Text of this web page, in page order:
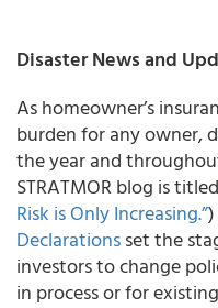
Disaster News and
As homeowner’s
burden for any owner,
the year and
STRATMOR blog is titled
Risk is Only Increasing.”
Declarationsset the
investors to change
in process or for